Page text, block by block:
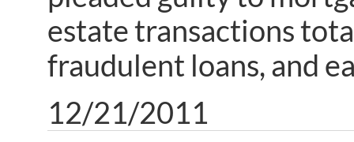
estate transactions
fraudulent loans, and
12/21/2011